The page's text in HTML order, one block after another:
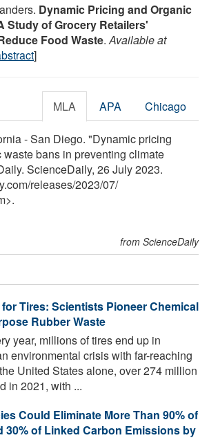
Dynamic Pricing and Organic
Study of Grocery Retailers'
Food Waste.Available at
]
MLA APA Chicago
- San Diego. "Dynamic pricing
bans in preventing climate
ScienceDaily, 26 July 2023.
/releases/2023/07/
from ScienceDaily
Tires: Scientists Pioneer Chemical
Rubber Waste
year, millions of tires end up in
environmental crisis with far-reaching
United States alone, over 274 million
in 2021, with ...
Could Eliminate More Than 90% of
30% of Linked Carbon Emissions by